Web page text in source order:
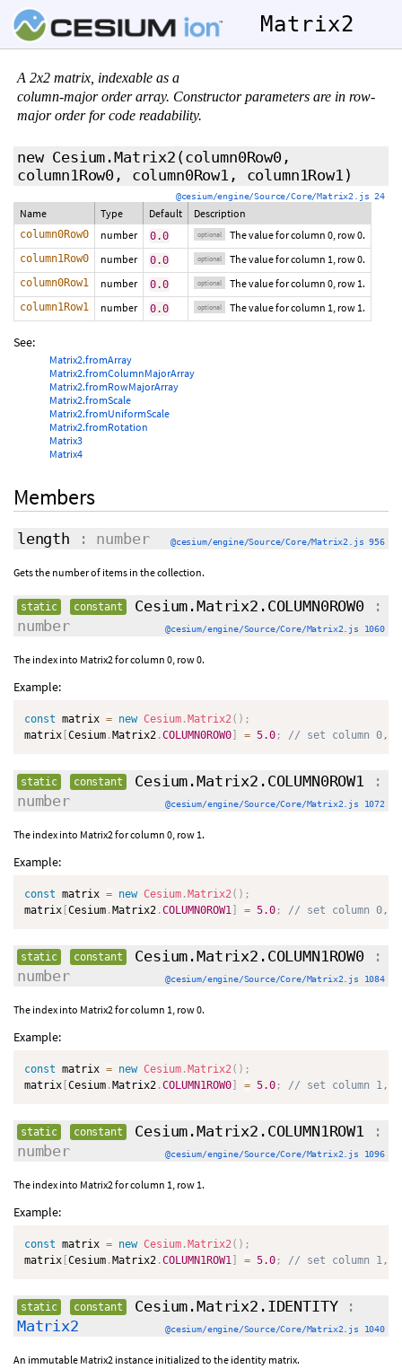
Matrix2
A 2x2 matrix, indexable as a
column-major order array. Constructor parameters are in row-
major order for code readability.
new Cesium.Matrix2 (column0Row0,
column1Row0 , column0Row1 , column1Row1 )
@cesium/engine/Source/Core/Matrix2.js 24
Name Type Default Description
column0Row0 number 0.0 optional The value for column 0, row 0.
column1Row0 number 0.0 optional The value for column 1, row 0.
column0Row1 number 0.0 optional The value for column 0, row 1.
column1Row1 number 0.0 optional The value for column 1, row 1.
See:
Matrix2.fromArray
Matrix2.fromColumnMajorArray
Matrix2.fromRowMajorArray
Matrix2.fromScale
Matrix2.fromUniformScale
Matrix2.fromRotation
Matrix3
Matrix4
Members
length : number @cesium/engine/Source/Core/Matrix2.js 956
Gets the number of items in the collection.
static constant Cesium.Matrix2.COLUMN0ROW0:
number
@cesium/engine/Source/Core/Matrix2.js 1060
The index into Matrix2 for column 0, row 0.
Example:
const matrix = new Cesium . Matrix2( ) ;
matrix Cesium . Matrix2 .COLUMN0ROW0 = 5.0 ; // set column 0,
static constant Cesium.Matrix2.COLUMN0ROW1 :
number
@cesium/engine/Source/Core/Matrix2.js 1072
The index into Matrix2 for column 0, row 1.
Example:
const matrix = new Cesium . Matrix2( ) ;
matrix Cesium . Matrix2 .COLUMN0ROW1 = 5.0 ; // set column 0,
static constant Cesium.Matrix2.COLUMN1ROW0:
number
@cesium/engine/Source/Core/Matrix2.js 1084
The index into Matrix2 for column 1, row 0.
Example:
const matrix = new Cesium . Matrix2( ) ;
matrix Cesium . Matrix2 .COLUMN1ROW0 = 5.0 ; // set column 1,
static constant Cesium.Matrix2.COLUMN1ROW1 :
number
@cesium/engine/Source/Core/Matrix2.js 1096
The index into Matrix2 for column 1, row 1.
Example:
const matrix = new Cesium . Matrix2( ) ;
matrix Cesium . Matrix2 .COLUMN1ROW1 = 5.0 ; // set column 1,
static constant Cesium.Matrix2.IDENTITY:
Matrix2
@cesium/engine/Source/Core/Matrix2.js 1040
An immutable Matrix2 instance initialized to the identity matrix.